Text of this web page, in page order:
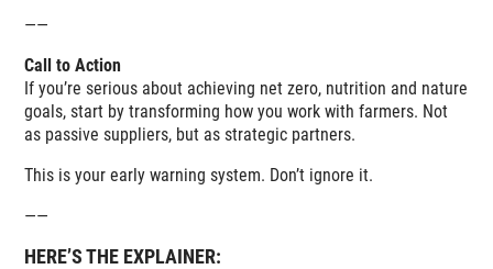
——
Call to Action
If you’re serious about achieving net zero, nutrition and nature
goals, start by transforming how you work with farmers. Not
as passive suppliers, but as strategic partners.
This is your early warning system. Don’t ignore it.
——
HERE’S THE EXPLAINER: